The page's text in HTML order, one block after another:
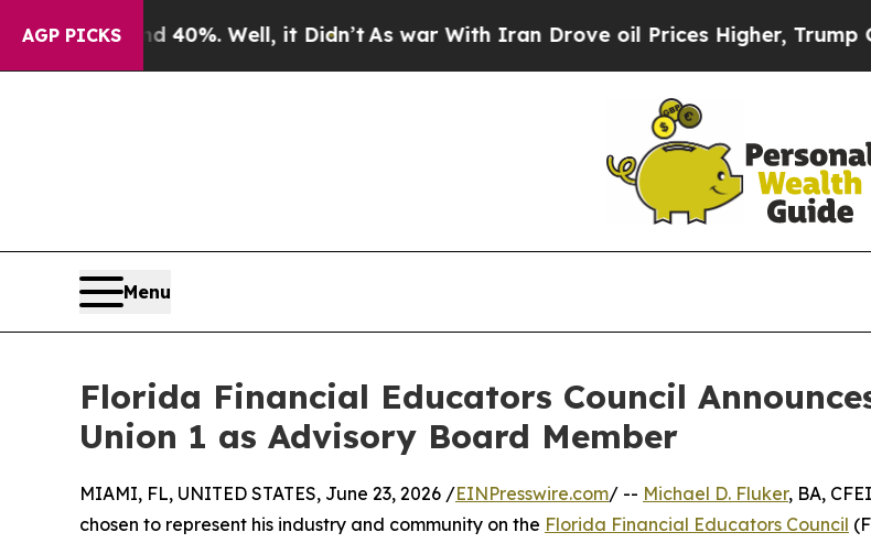
AGP PICKS
Around 40%. Well, it Didn’t As war With Iran Drove oil Prices Higher, Trump
Menu
Florida Financial Educators Council
Union 1 as Advisory Board Member
MIAMI, FL, UNITED STATES, June 23, 2026 /EINPresswire.com/ -- Michael D. Fluker, BA, CFEI
chosen to represent his industry and community on the Florida Financial Educators Council